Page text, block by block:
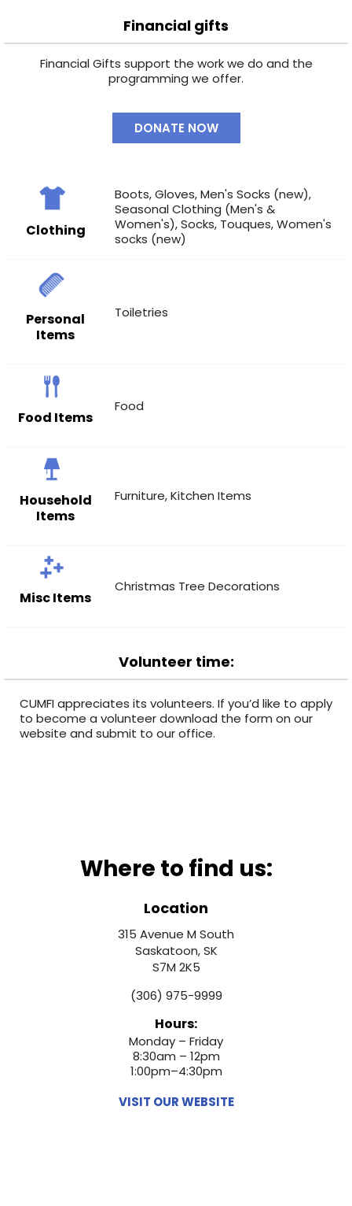
Where to find us:
Location
315 Avenue M South
Saskatoon, SK
S7M 2K5
(306) 975-9999
Hours:
Monday – Friday
8:30am – 12pm
1:00pm–4:30pm
VISIT OUR WEBSITE
Financial gifts
Financial Gifts support the work we do and the
programming we offer.
DONATE NOW
Clothing
Boots,Gloves,Men's Socks (new),
Seasonal Clothing (Men's &
Women's),Socks, Touques,Women's
socks (new)
Personal
Items
Toiletries
Food Items
Food
Household
Items
Furniture,Kitchen Items
Misc Items
Christmas Tree Decorations
Volunteer time:
CUMFI appreciates its volunteers. If you’d like to apply
to become a volunteer download the form on our
website and submit to our office.